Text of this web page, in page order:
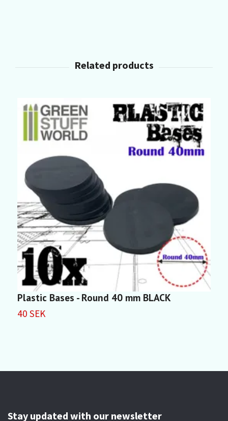
Plastic Bases - Round 40 mm BLACK
40 SEK
Stay updated with our newsletter